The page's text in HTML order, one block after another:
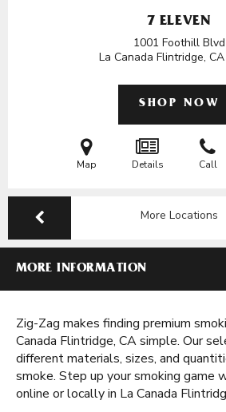
7 ELEVEN
1001 Foothill Blvd
La Canada Flintridge, CA
SHOP NOW
Map Details Call
More Locations
MORE INFORMATION
Zig-Zag makes finding premium
Canada Flintridge, CA simple. Our
different materials, sizes, and
smoke. Step up your smoking game
online or locally in La Canada